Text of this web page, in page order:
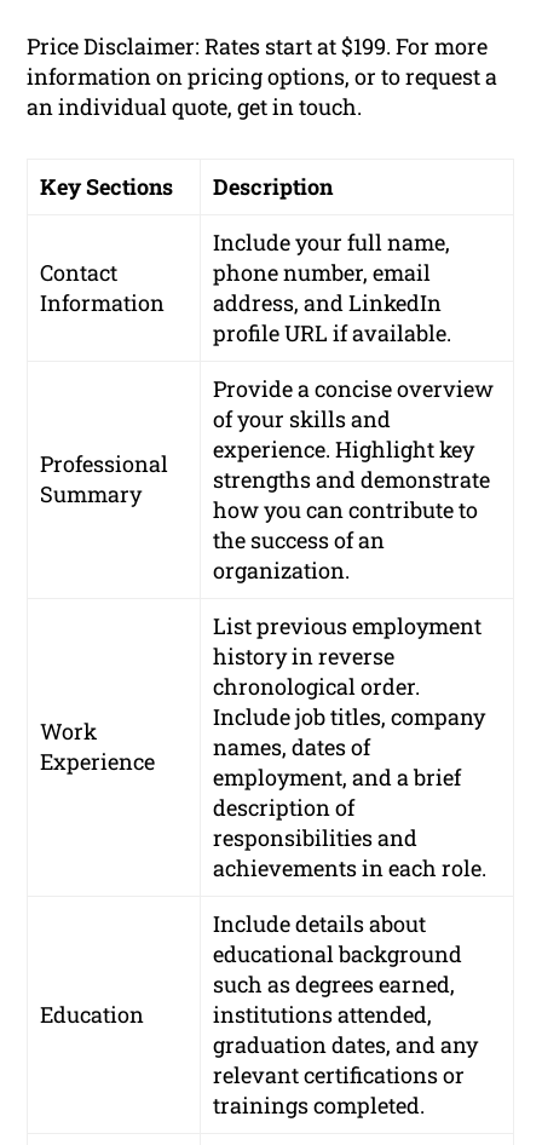
Price Disclaimer: Rates start at $199. For more
information on pricing options, or to request a
an individual quote, get in touch.
Key Sections Description
Contact
Information
Include your full name,
phone number, email
address, and LinkedIn
profile URL if available.
Professional
Summary
Provide a concise overview
of your skills and
experience. Highlight key
strengths and demonstrate
how you can contribute to
the success of an
organization.
Work
Experience
List previous employment
history in reverse
chronological order.
Include job titles, company
names, dates of
employment, and a brief
description of
responsibilities and
achievements in each role.
Education
Include details about
educational background
such as degrees earned,
institutions attended,
graduation dates, and any
relevant certifications or
trainings completed.